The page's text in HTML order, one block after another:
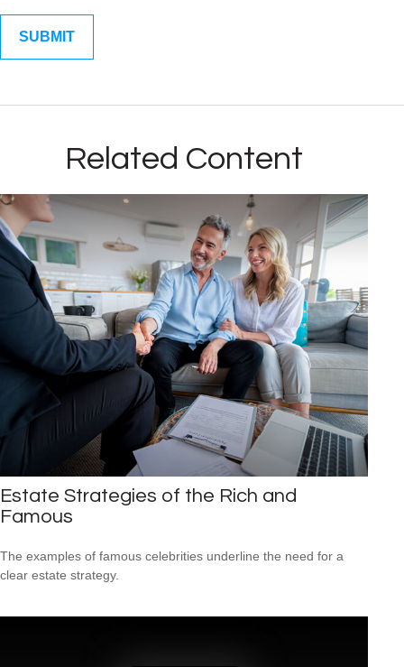
Related Content
Estate Strategies of the Rich and
Famous
The examples of famous celebrities underline the need for a
clear estate strategy.